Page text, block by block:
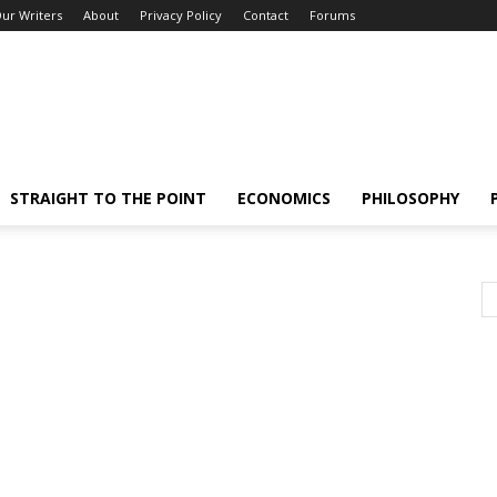
Writers About Privacy Policy Contact Forums
STRAIGHT TO THE POINT ECONOMICS PHILOSOPHY